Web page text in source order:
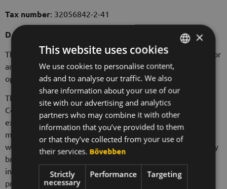
Tax number: 32056842-2-41
DATA ON VISITORS TO THE WEBSITE
The Data Controller does not record the user's IP address or
any other personal data when visiting the websites
operated by the Data Controller.
The html code of the websites operated by the Data
Controller may contain independent links from and to
external servers for web analytics purposes. The
measurement also includes tracking of conversions. The
web analytics provider does not process personal data, only
browsing-related data that cannot be used to identify
individuals. Currently, the web analytics services are
provided by Google Inc., 1600 Amphitheatre Parkway,
HUNGARIAN
ENGLISH
KOREAN
×
This website uses cookies
We use cookies to personalise content,
ads and to analyse our traffic. We also
share information about your use of our
site with our advertising and analytics
partners who may combine it with other
information that you’ve provided to them
or that they’ve collected from your use of
their services. Bővebben
Strictly
necessary
Performance Targeting